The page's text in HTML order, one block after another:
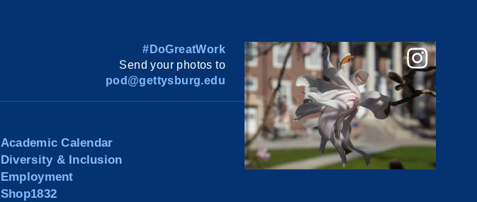
#DoGreatWork
Send your photos to
pod@gettysburg.edu
Academic Calendar
Diversity & Inclusion
Employment
Shop1832